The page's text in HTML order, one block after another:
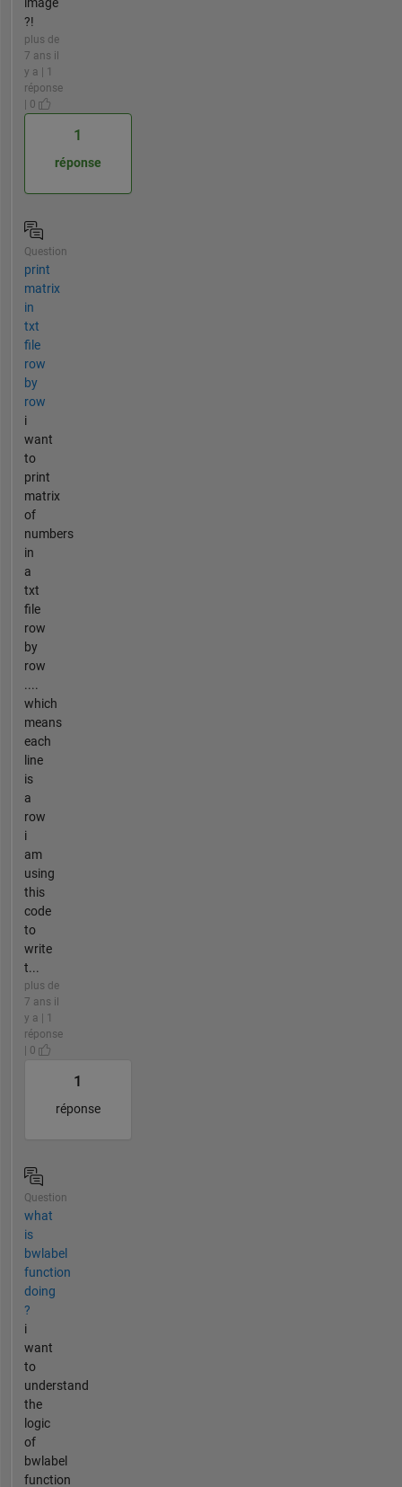
?!
plus de
7 ans il
y a | 1
réponse
| 0
1
réponse
Question
print
matrix
in
txt
file
row
by
row
i
want
to
print
matrix
of
numbers
in
a
txt
file
row
by
row
....
which
means
each
line
is
a
row
i
am
using
this
code
to
write
t...
plus de
7 ans il
y a | 1
réponse
| 0
1
réponse
Question
what
is
bwlabel
function
doing
?
i
want
to
understand
the
logic
of
bwlabel
function